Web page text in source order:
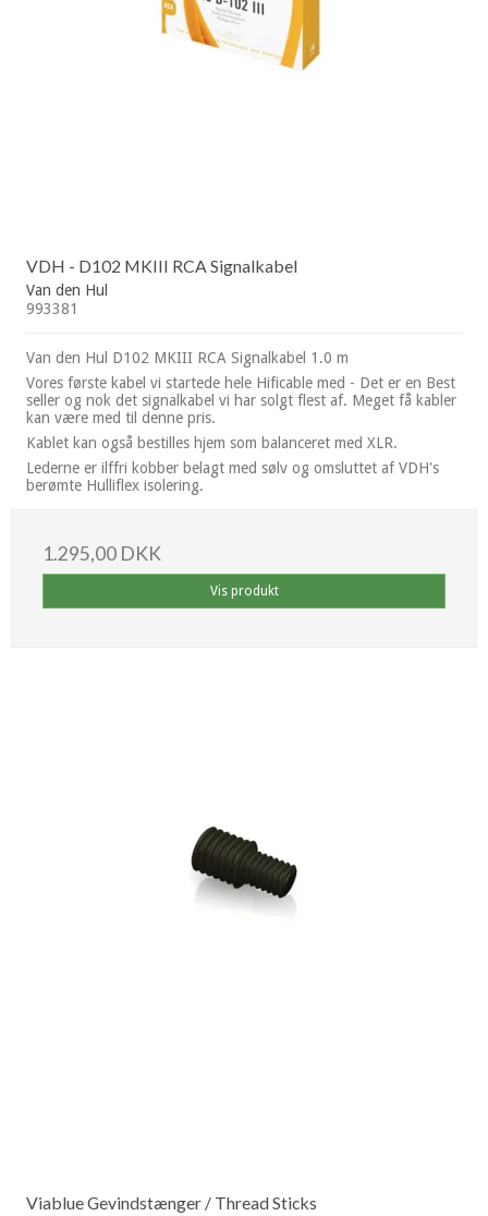
VDH - D102 MKIII RCA Signalkabel
Van den Hul
993381
Van den Hul D102 MKIII RCA Signalkabel 1.0 m
Vores første kabel vi startede hele Hificable med - Det er en Best
seller og nok det signalkabel vi har solgt flest af. Meget få kabler
kan være med til denne pris.
Kablet kan også bestilles hjem som balanceret med XLR.
Lederne er ilffri kobber belagt med sølv og omsluttet af VDH's
berømte Hulliflex isolering.
1.295,00 DKK
Vis produkt
Viablue Gevindstænger / Thread Sticks